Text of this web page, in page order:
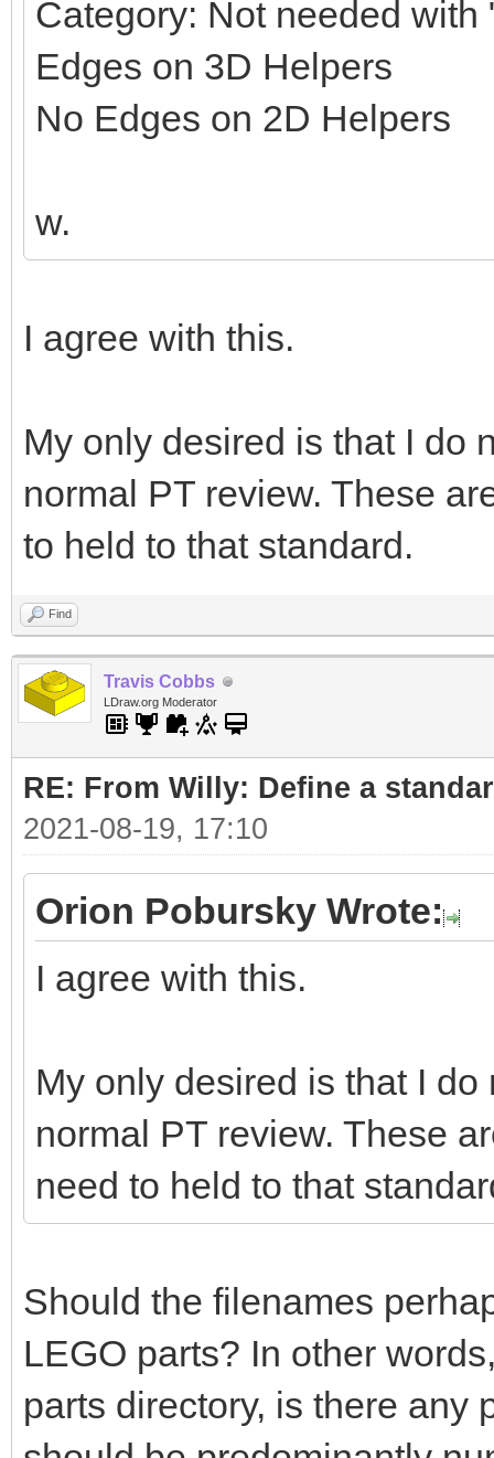
Category: Not needed
Edges on 3D Helpers
No Edges on 2D Helpers
w.
I agree with this.
My only desired is that I do
normal PT review. These
to held to that standard.
Find
Travis Cobbs
LDraw.org Moderator
RE: From Willy: Define a
2021-08-19, 17:10
Orion Pobursky Wrote:
I agree with this.
My only desired is that I
normal PT review. These
need to held to that
Should the filenames
LEGO parts? In other
parts directory, is there any